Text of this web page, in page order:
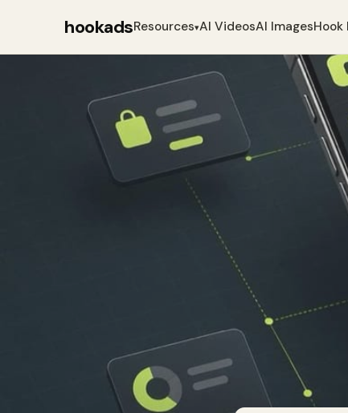
hookadsResources▾AI VideosAI ImagesHook